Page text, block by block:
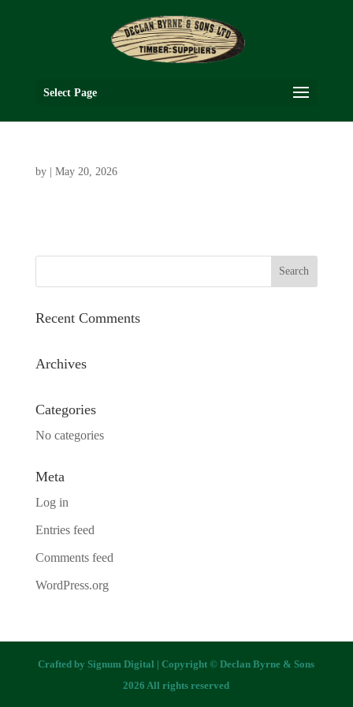
Select Page
by May 20, 2026
Recent Comments
Archives
Categories
No categories
Meta
Log in
Entries feed
Comments feed
WordPress.org
Crafted bySignum Digital | Copyright © Declan Byrne & Sons
2026 All rights reserved